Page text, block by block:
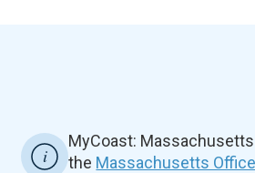
MyCoast:
the Massachusetts